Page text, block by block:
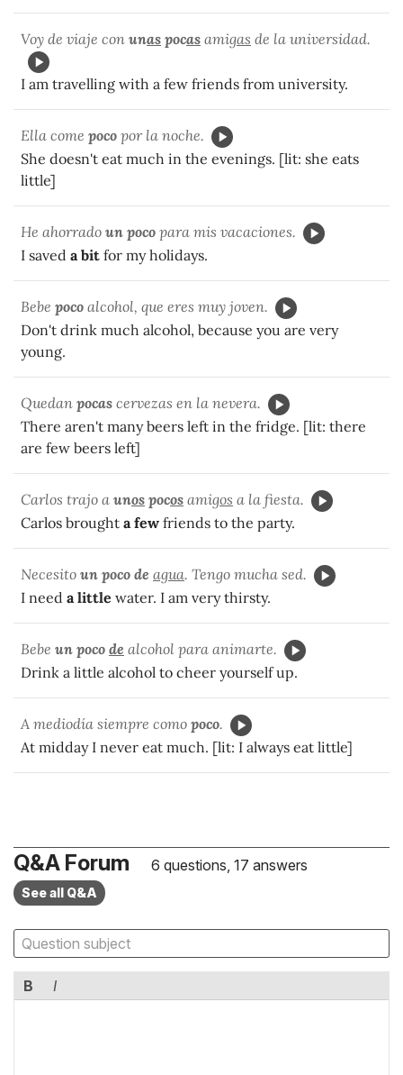
Voy de viaje con unas pocas amigas de la universidad.
I am travelling with a few friends from university.
Ella come poco por la noche.
She doesn't eat much in the evenings. [lit: she eats
little]
He ahorrado un poco para mis vacaciones.
I saved a bit for my holidays.
Bebe poco alcohol, que eres muy joven.
Don't drink much alcohol, because you are very
young.
Quedan pocas cervezas en la nevera.
There aren't many beers left in the fridge. [lit: there
are few beers left]
Carlos trajo a unos pocos amigos a la fiesta.
Carlos brought a few friends to the party.
Necesito un poco de agua. Tengo mucha sed.
I need a little water. I am very thirsty.
Bebe un poco de alcohol para animarte.
Drink a little alcohol to cheer yourself up.
A mediodía siempre como poco.
At midday I never eat much. [lit: I always eat little]
Q&A Forum 6 questions, 17 answers
See all Q&A
B I